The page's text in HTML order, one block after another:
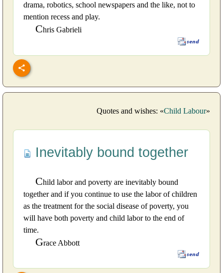
drama, robotics, school newspapers and the like, not to
mention recess and play.
Chris Gabrieli
Quotes and wishes: «Child Labour»
Inevitably bound together
Child labor and poverty are inevitably bound
together and if you continue to use the labor of children
as the treatment for the social disease of poverty, you
will have both poverty and child labor to the end of
time.
Grace Abbott